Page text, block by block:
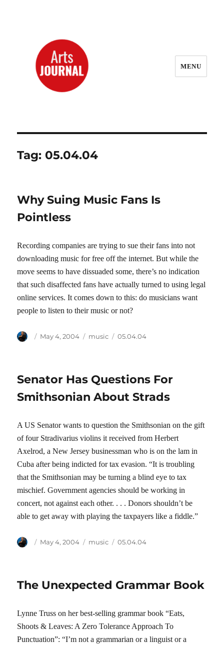
MENU
Tag: 05.04.04
Why Suing Music Fans Is
Pointless
Recording companies are trying to sue their fans into not
downloading music for free off the internet. But while the
move seems to have dissuaded some, there’s no indication
that such disaffected fans have actually turned to using legal
online services. It comes down to this: do musicians want
people to listen to their music or not?
Author
Posted
May 4, 2004 Categories
music Tags
05.04.04
Senator Has Questions For
Smithsonian About Strads
A US Senator wants to question the Smithsonian on the gift
of four Stradivarius violins it received from Herbert
Axelrod, a New Jersey businessman who is on the lam in
Cuba after being indicted for tax evasion. “It is troubling
that the Smithsonian may be turning a blind eye to tax
mischief. Government agencies should be working in
concert, not against each other. . . . Donors shouldn’t be
able to get away with playing the taxpayers like a fiddle.”
Author
Posted
May 4, 2004 Categories
music Tags
05.04.04
The Unexpected Grammar Book
Lynne Truss on her best-selling grammar book “Eats,
Shoots & Leaves: A Zero Tolerance Approach To
Punctuation”: “I’m not a grammarian or a linguist or a